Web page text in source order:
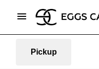
Pickup